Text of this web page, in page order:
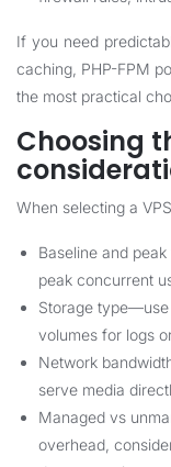
If you need
caching, PHP-FPM
the most practical
Choosing
When selecting a
Baseline and
peak concurrent
Storage
volumes for logs
Network
serve media
Managed vs
overhead,